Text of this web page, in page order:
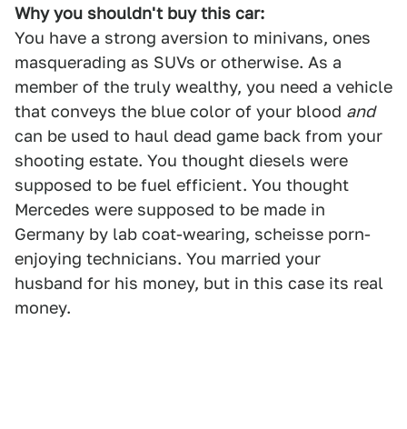
Why you shouldn't buy this car:
You have a strong aversion to minivans, ones
masquerading as SUVs or otherwise. As a
member of the truly wealthy, you need a vehicle
that conveys the blue color of your blood and
can be used to haul dead game back from your
shooting estate. You thought diesels were
supposed to be fuel efficient. You thought
Mercedes were supposed to be made in
Germany by lab coat-wearing, scheisse porn-
enjoying technicians. You married your
husband for his money, but in this case its real
money.